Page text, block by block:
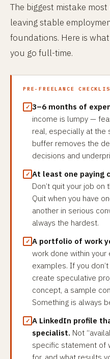
The biggest mistake
leaving stable
foundations. Here is
you go full-time.
PRE-FREELANCE
3–6 months of
income is lumpy —
real, especially at the
buffer removes the
decisions and
At least one paying
Don’t quit your job
Quit when you have
another in serious
always the hardest.
A portfolio of work
work done within
examples. If you
create speculative
concept, a sample
Something is always
A LinkedIn profile
specialist. Not
specific statement of